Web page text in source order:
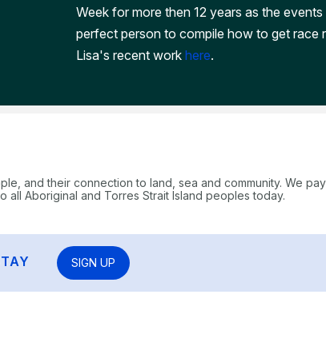
Week for more then 12 years as the
perfect person to compile how to get race
Lisa's recent work here.
and their connection to land, sea and community. We
Aboriginal and Torres Strait Island peoples today.
SIGN UP